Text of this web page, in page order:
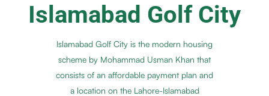
Islamabad Golf City
Islamabad Golf City is the modern housing
scheme by Mohammad Usman Khan that
consists of an affordable payment plan and
a location on the Lahore-Islamabad